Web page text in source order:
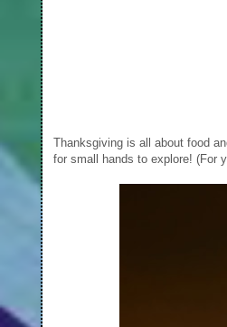
Thanksgiving is all about food
for small hands to explore! (For